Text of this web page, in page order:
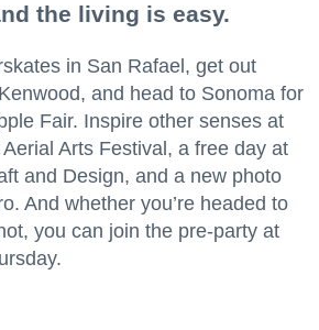
the living is easy.
in San Rafael, get out
and head to Sonoma for
Fair. Inspire other senses at
Arts Festival, a free day at
and Design, and a new photo
And whether you’re headed to
you can join the pre-party at